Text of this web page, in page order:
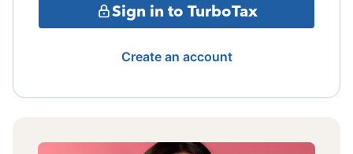
Sign in to TurboTax
Create an account